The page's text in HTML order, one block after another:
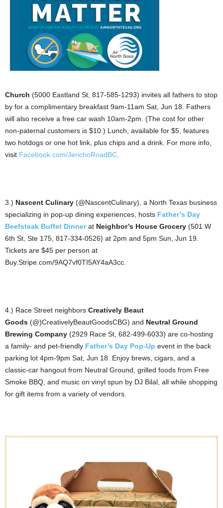
Church (5000 Eastland St, 817-585-1293) invites all fathers to stop
by for a complimentary breakfast 9am-11am Sat, Jun 18. Fathers
will also receive a free car wash 10am-2pm. (The cost for other
non-paternal customers is $10.) Lunch, available for $5, features
two hotdogs or one hot link, plus chips and a drink. For more info,
visit Facebook.com/JerichoRoadBC
3.) Nascent Culinary (@NascentCulinary), a North Texas business
specializing in pop-up dining experiences, hosts Father’s Day
Beefsteak Buffet Dinnerat Neighbor’s House Grocery (501 W
6th St, Ste 175, 817-334-0526) at 2pm and 5pm Sun, Jun 19.
Tickets are $45 per person at
Buy.Stripe.com/9AQ7vf0TI5AY4aA3cc.
4.) Race Street neighbors Creatively Beaut
Goods (@)CreativelyBeautGoodsCBG) and Neutral Ground
Brewing Company (2929 Race St, 682-499-6033) are co-hosting
a family- and pet-friendly Father’s Day Pop-Up event in the back
parking lot 4pm-9pm Sat, Jun 18. Enjoy brews, cigars, and a
classic-car hangout from Neutral Ground, grilled foods from Free
Smoke BBQ, and music on vinyl spun by DJ Bilal, all while shopping
for gift items from a variety of vendors.